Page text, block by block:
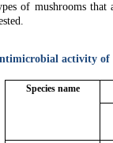
of mushrooms that
activity of
Species name